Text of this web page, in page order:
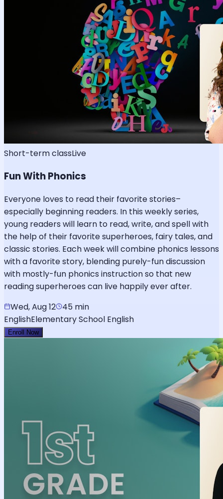
Short-term classLive
Fun With Phonics
Everyone loves to read their favorite stories–
especially beginning readers. In this weekly series,
young readers will learn to read, write, and spell with
the help of their favorite superheroes, fairy tales, and
classic stories. Each week will combine phonics lessons
with a favorite story, blending purely-fun discussion
with mostly-fun phonics instruction so that new
reading superheroes can live happily ever after.
Wed, Aug 12
45 min
EnglishElementary School English
Enroll Now